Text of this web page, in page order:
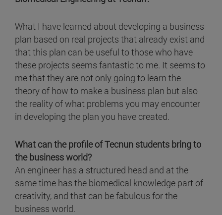
What I have learned about developing a business
plan based on real projects that already exist and
that this plan can be useful to those who have
these projects seems fantastic to me. It seems to
me that they are not only going to learn the
theory of how to make a business plan but also
the reality of what problems you may encounter
in developing the plan you have created.
What can the profile of Tecnun students bring to
the business world?
An engineer has a structured head and at the
same time has the biomedical knowledge part of
creativity, and that can be fabulous for the
business world.